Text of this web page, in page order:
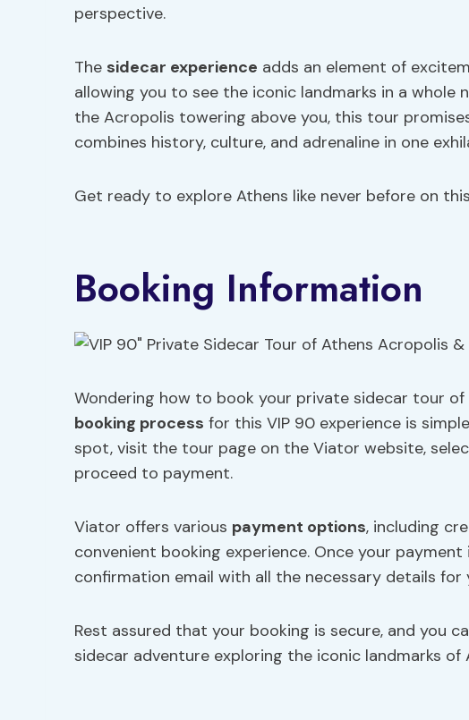
perspective.
The sidecar experience adds an element of
allowing you to see the iconic landmarks in a whole
the Acropolis towering above you, this tour
combines history, culture, and adrenaline in one
Get ready to explore Athens like never before on
Booking Information
Wondering how to book your private sidecar tour
booking process for this VIP 90 experience is
spot, visit the tour page on the Viator website,
proceed to payment.
Viator offers various payment options, including
convenient booking experience. Once your payment
confirmation email with all the necessary details for
Rest assured that your booking is secure, and you
sidecar adventure exploring the iconic landmarks of